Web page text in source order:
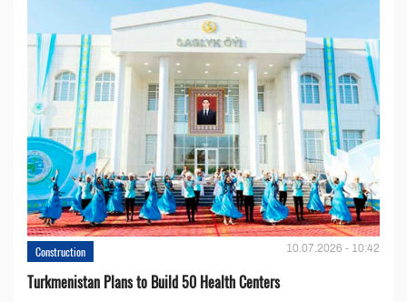
Construction 10.07.2026 - 10:42
Turkmenistan Plans to Build 50 Health Centers